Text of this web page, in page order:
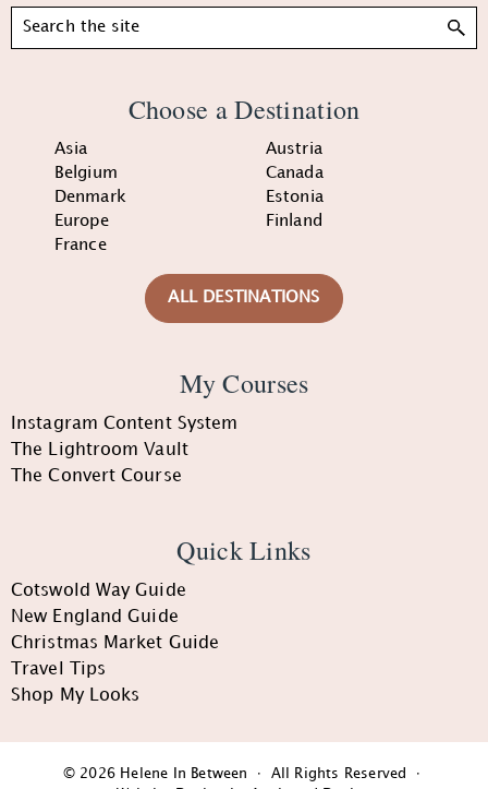
Search
Choose a Destination
Asia
Austria
Belgium
Canada
Denmark
Estonia
Europe
Finland
France
ALL DESTINATIONS
My Courses
Instagram Content System
The Lightroom Vault
The Convert Course
Quick Links
Cotswold Way Guide
New England Guide
Christmas Market Guide
Travel Tips
Shop My Looks
© 2026 Helene In Between · All Rights Reserved ·